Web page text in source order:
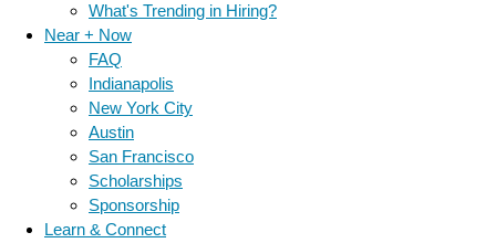
What's Trending in Hiring?
Near + Now
FAQ
Indianapolis
New York City
Austin
San Francisco
Scholarships
Sponsorship
Learn & Connect